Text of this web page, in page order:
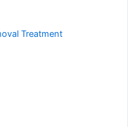
Treatment